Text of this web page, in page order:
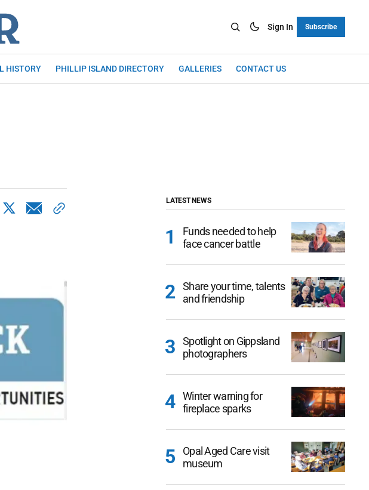
Sign In Subscribe
HISTORY PHILLIP ISLAND DIRECTORY GALLERIES CONTACT US
LATEST NEWS
Funds needed to help
face cancer battle
Share your time, talents
and friendship
Spotlight on Gippsland
photographers
Winter warning for
fireplace sparks
Opal Aged Care visit
museum